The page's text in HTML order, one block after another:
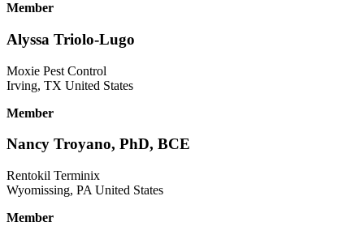
Member
Alyssa Triolo-Lugo
Moxie Pest Control
Irving, TX United States
Member
Nancy Troyano, PhD, BCE
Rentokil Terminix
Wyomissing, PA United States
Member